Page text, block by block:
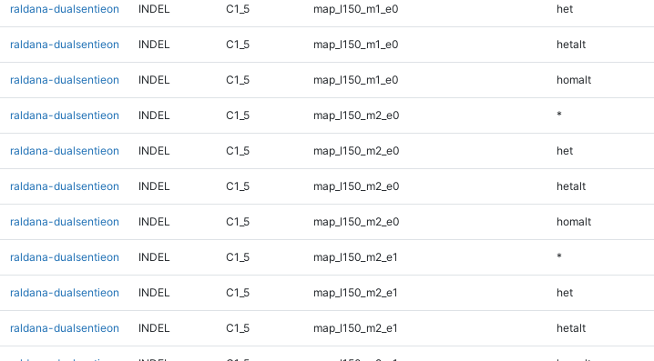
raldana-dualsentieon INDEL C1_5 map_l150_m1_e0 het
raldana-dualsentieon INDEL C1_5 map_l150_m1_e0 hetalt
raldana-dualsentieon INDEL C1_5 map_l150_m1_e0 homalt
raldana-dualsentieon INDEL C1_5 map_l150_m2_e0 *
raldana-dualsentieon INDEL C1_5 map_l150_m2_e0 het
raldana-dualsentieon INDEL C1_5 map_l150_m2_e0 hetalt
raldana-dualsentieon INDEL C1_5 map_l150_m2_e0 homalt
raldana-dualsentieon INDEL C1_5 map_l150_m2_e1 *
raldana-dualsentieon INDEL C1_5 map_l150_m2_e1 het
raldana-dualsentieon INDEL C1_5 map_l150_m2_e1 hetalt